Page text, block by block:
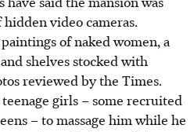
video cameras.
of naked women, a
shelves stocked with
reviewed by the Times.
girls – some recruited
– to massage him while he